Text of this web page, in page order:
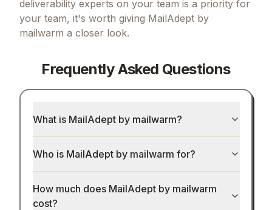
deliverability experts on your team is a priority for
your team, it's worth giving MailAdept by
mailwarm a closer look.
Frequently Asked Questions
What is MailAdept by mailwarm?
Who is MailAdept by mailwarm for?
How much does MailAdept by mailwarm
cost?
Get our best selling resources free
Worth $197
n8n automation templates for scaling
(100+ directory list)
No spam. No fluff. Just what works.